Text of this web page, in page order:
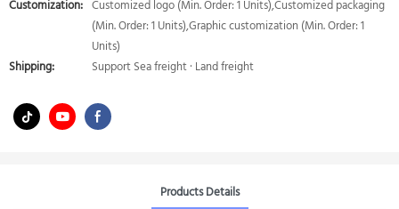
Customization: Customized logo (Min. Order: 1 Units),Customized packaging
(Min. Order: 1 Units),Graphic customization (Min. Order: 1
Units)
Shipping:
Support Sea freight · Land freight
Products Details